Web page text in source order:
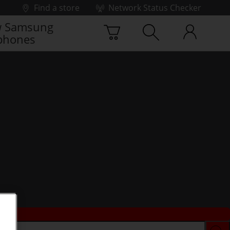
Find a store
Network Status Checker
Samsung